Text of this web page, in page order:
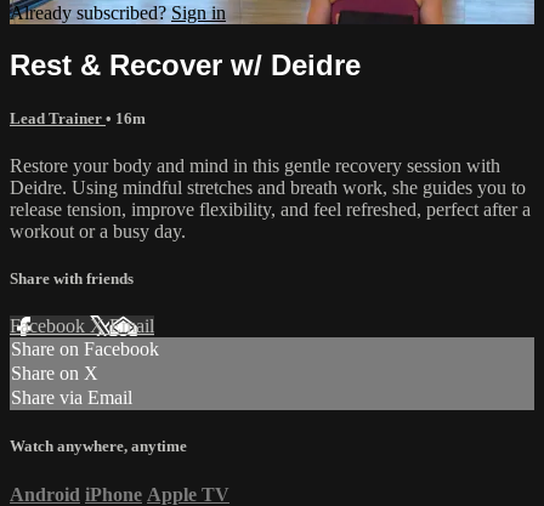
Already subscribed? Sign in
Rest & Recover w/ Deidre
Lead Trainer • 16m
Restore your body and mind in this gentle recovery session with
Deidre. Using mindful stretches and breath work, she guides you to
release tension, improve flexibility, and feel refreshed, perfect after a
workout or a busy day.
Share with friends
Facebook XEmail
Share on Facebook
Share on X
Share via Email
Watch anywhere, anytime
Android iPhone Apple TV